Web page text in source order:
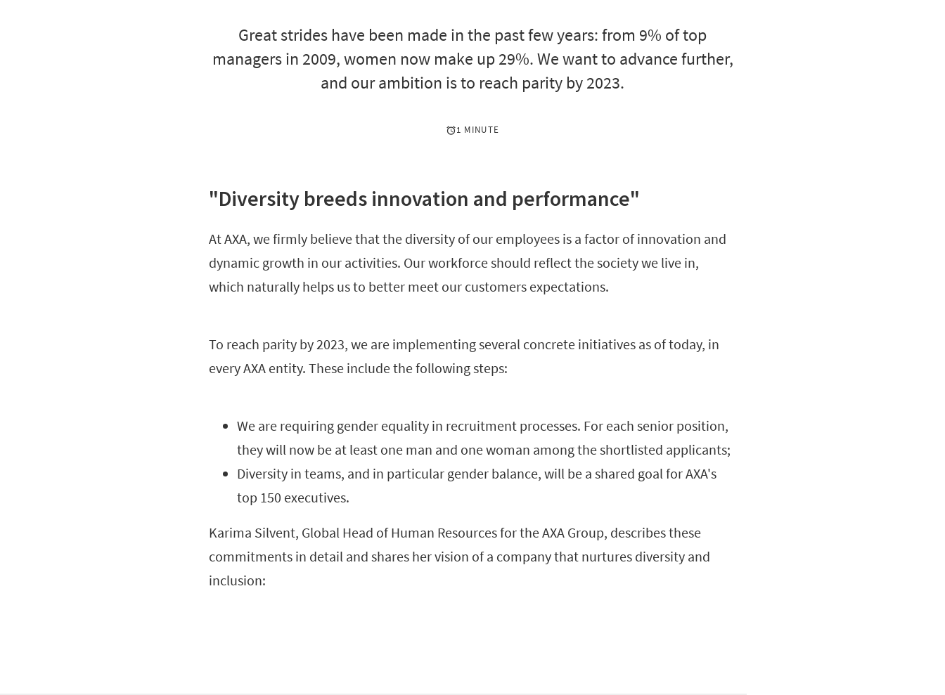
Great strides have been made in the past few years: from 9% of top
managers in 2009, women now make up 29%. We want to advance further,
and our ambition is to reach parity by 2023.
1 MINUTE
"Diversity breeds innovation and performance"
At AXA, we firmly believe that the diversity of our employees is a factor of innovation and
dynamic growth in our activities. Our workforce should reflect the society we live in,
which naturally helps us to better meet our customers expectations.
To reach parity by 2023, we are implementing several concrete initiatives as of today, in
every AXA entity. These include the following steps:
We are requiring gender equality in recruitment processes. For each senior position,
they will now be at least one man and one woman among the shortlisted applicants;
Diversity in teams, and in particular gender balance, will be a shared goal for AXA's
top 150 executives.
Karima Silvent, Global Head of Human Resources for the AXA Group, describes these
commitments in detail and shares her vision of a company that nurtures diversity and
inclusion: